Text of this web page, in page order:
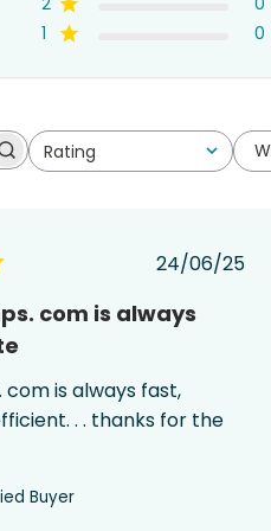
1
0
Rating
All ratings
24/06/25
com is always
com is always fast,
. . thanks for the
Buyer